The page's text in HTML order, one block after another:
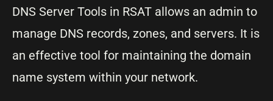
DNS Server Tools in RSAT allows an admin to
manage DNS records, zones, and servers. It is
an effective tool for maintaining the domain
name system within your network.